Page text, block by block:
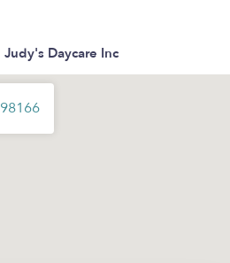
Judy's Daycare Inc
98166